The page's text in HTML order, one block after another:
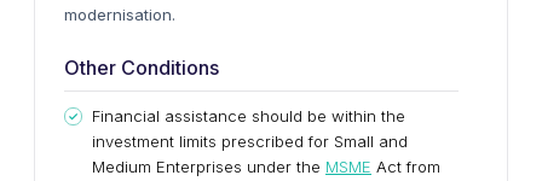
modernisation.
Other Conditions
Financial assistance should be within the
investment limits prescribed for Small and
Medium Enterprises under the MSME Act from